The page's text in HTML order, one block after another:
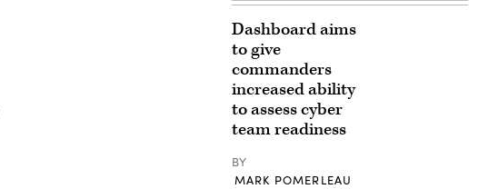
Dashboard aims
to give
commanders
increased ability
to assess cyber
team readiness
BY
MARK POMERLEAU